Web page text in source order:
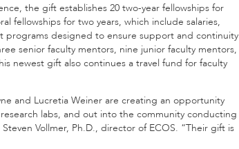
the gift establishes 20 two-year fellowships for
fellowships for two years, which include salaries,
programs designed to ensure support and continuity
senior faculty mentors, nine junior faculty mentors,
newest gift also continues a travel fund for faculty
and Lucretia Weiner are creating an opportunity
labs, and out into the community conducting
Vollmer, Ph.D., director of ECOS. “Their gift is